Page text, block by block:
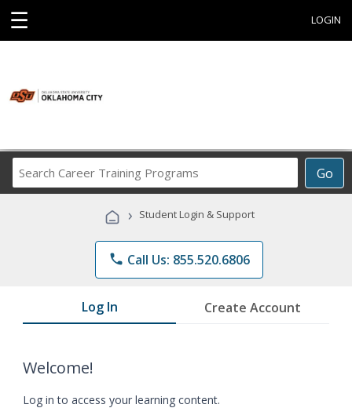
☰ LOGIN
Go
Career
Programs
› Student Login & Support
phone Call Us: 855.520.6806
Log In Create Account
Welcome!
Log in to access your learning content.